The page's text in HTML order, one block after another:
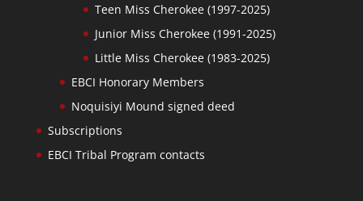
Teen Miss Cherokee (1997-2025)
Junior Miss Cherokee (1991-2025)
Little Miss Cherokee (1983-2025)
EBCI Honorary Members
Noquisiyi Mound signed deed
Subscriptions
EBCI Tribal Program contacts